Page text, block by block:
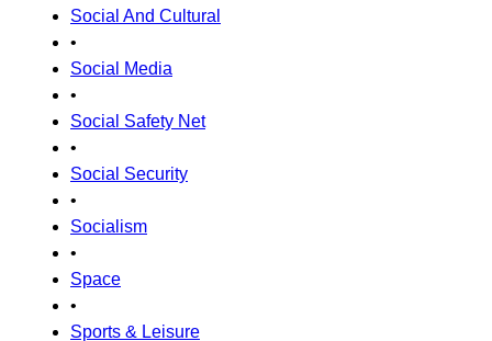
Social And Cultural
•
Social Media
•
Social Safety Net
•
Social Security
•
Socialism
•
Space
•
Sports & Leisure